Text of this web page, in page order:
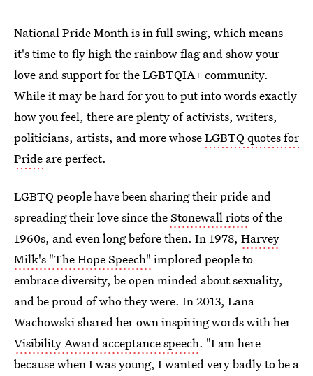
National Pride Month is in full swing, which means
it's time to fly high the rainbow flag and show your
love and support for the LGBTQIA+ community.
While it may be hard for you to put into words exactly
how you feel, there are plenty of activists, writers,
politicians, artists, and more whoseLGBTQ quotes for
Pride are perfect.
LGBTQ people have been sharing their pride and
spreading their love since theStonewall riotsof the
1960s, and even long before then. In 1978, Harvey
Milk's "The Hope Speech" implored people to
embrace diversity, be open minded about sexuality,
and be proud of who they were. In 2013, Lana
Wachowski shared her own inspiring words with her
Visibility Award acceptance speech. "I am here
because when I was young, I wanted very badly to be a